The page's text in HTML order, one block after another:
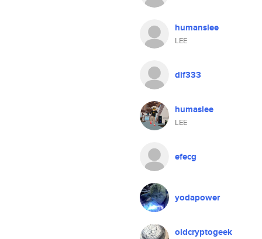
humanslee
LEE
dif333
humaslee
LEE
efecg
yodapower
oldcryptogeek